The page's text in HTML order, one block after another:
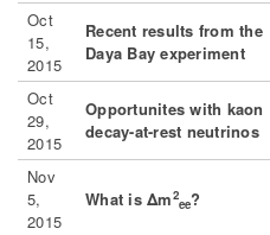
Oct
15,
2015
Recent results from the
Daya Bay experiment
Oct
29,
2015
Opportunites with kaon
decay-at-rest neutrinos
Nov
5,
2015
What is Δm2
ee?